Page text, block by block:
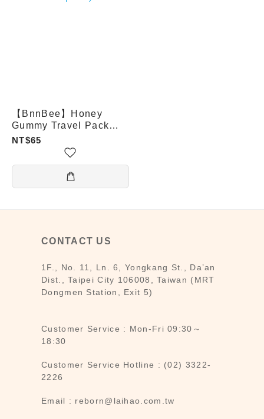
【BnnBee】Honey
Gummy Travel Pack
(Grape / Lemon /
Propolis)
NT$65
CONTACT US
1F., No. 11, Ln. 6, Yongkang St., Da’an
Dist., Taipei City 106008, Taiwan (MRT
Dongmen Station, Exit 5)
Customer Service : Mon-Fri 09:30～
18:30
Customer Service Hotline : (02) 3322-
2226
Email : reborn@laihao.com.tw